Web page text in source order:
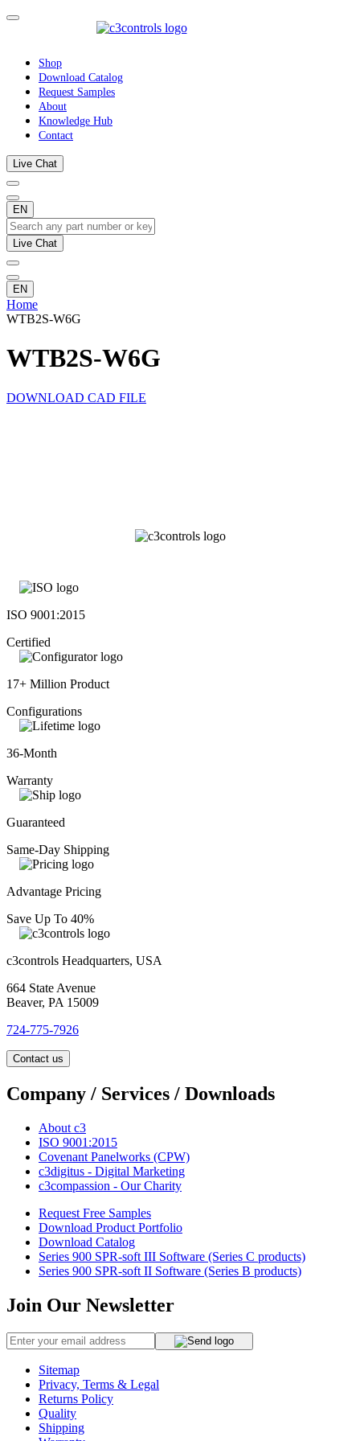
Shop
Download Catalog
Request Samples
About
Knowledge Hub
Contact
Live Chat
EN
Live Chat
EN
Home
WTB2S-W6G
WTB2S-W6G
DOWNLOAD CAD FILE
ISO 9001:2015
Certified
17+ Million Product
Configurations
36-Month
Warranty
Guaranteed
Same-Day Shipping
Advantage Pricing
Save Up To 40%
c3controls Headquarters, USA
664 State Avenue
Beaver, PA 15009
724-775-7926
Contact us
Company / Services / Downloads
About c3
ISO 9001:2015
Covenant Panelworks (CPW)
c3digitus - Digital Marketing
c3compassion - Our Charity
Request Free Samples
Download Product Portfolio
Download Catalog
Series 900 SPR-soft III Software (Series C products)
Series 900 SPR-soft II Software (Series B products)
Join Our Newsletter
Sitemap
Privacy, Terms & Legal
Returns Policy
Quality
Shipping